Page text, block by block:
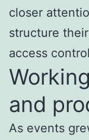
closer
structure
access
and
As events